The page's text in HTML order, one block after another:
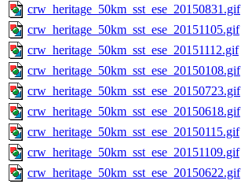
crw_heritage_50km_sst_ese_20150831.gif
crw_heritage_50km_sst_ese_20151105.gif
crw_heritage_50km_sst_ese_20151112.gif
crw_heritage_50km_sst_ese_20150108.gif
crw_heritage_50km_sst_ese_20150723.gif
crw_heritage_50km_sst_ese_20150618.gif
crw_heritage_50km_sst_ese_20150115.gif
crw_heritage_50km_sst_ese_20151109.gif
crw_heritage_50km_sst_ese_20150622.gif